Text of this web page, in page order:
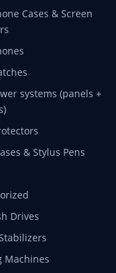
Cases & Screen
systems (panels +
& Stylus Pens
Drives
Machines